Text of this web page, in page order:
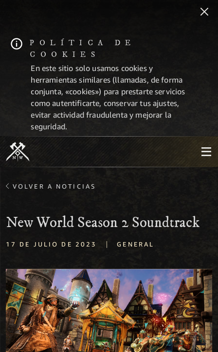
POLÍTICA DE
COOKIES
En este sitio solo usamos cookies y
herramientas similares (llamadas, de forma
conjunta, «cookies») para prestarte servicios
como autentificarte, conservar tus ajustes,
evitar actividad fraudulenta y mejorar la
seguridad.
VOLVER A NOTICIAS
New World Season 2 Soundtrack
17 DE JULIO DE 2023 | GENERAL